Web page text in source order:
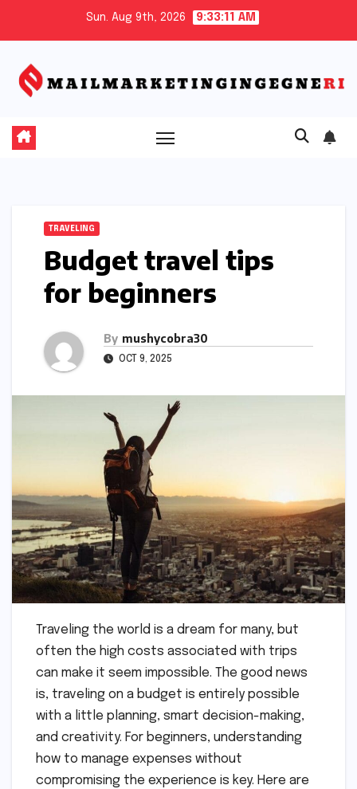
Sun. Aug 9th, 2026 9:33:12 AM
TRAVELING
Budget travel tips
for beginners
By mushycobra30
OCT 9, 2025
Traveling the world is a dream for many, but
often the high costs associated with trips
can make it seem impossible. The good news
is, traveling on a budget is entirely possible
with a little planning, smart decision-making,
and creativity. For beginners, understanding
how to manage expenses without
compromising the experience is key. Here are